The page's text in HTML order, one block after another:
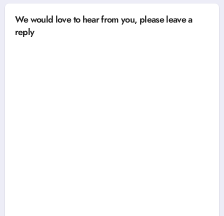
We would love to hear from you, please leave a
reply